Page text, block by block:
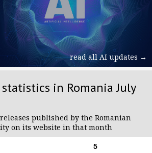
read all AI updates →
in Romania July
published by the Romanian
on its website in that month
5